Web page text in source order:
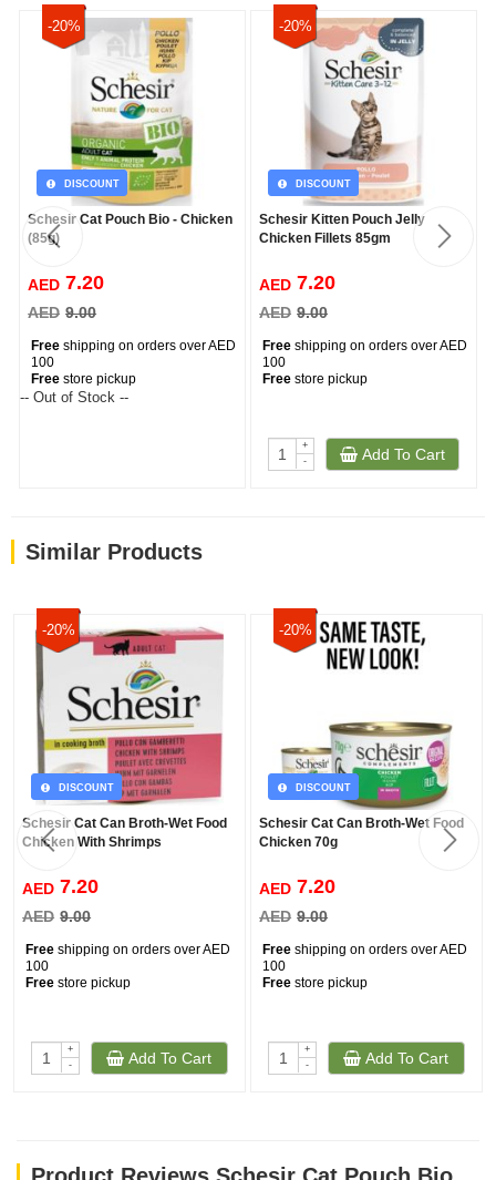
-20%
DISCOUNT
Schesir Cat Pouch Bio - Chicken
(85g)
AED 7.20
AED 9.00
Free shipping on orders over AED
100
Free store pickup
-- Out of Stock --
-20%
DISCOUNT
Schesir Kitten Pouch Jelly
Chicken Fillets 85gm
AED 7.20
AED 9.00
Free shipping on orders over AED
100
Free store pickup
+
-
Add To Cart
Similar Products
-20%
DISCOUNT
Schesir Cat Can Broth-Wet Food
Chicken With Shrimps
AED 7.20
AED 9.00
Free shipping on orders over AED
100
Free store pickup
+
-
Add To Cart
-20%
DISCOUNT
Schesir Cat Can Broth-Wet Food
Chicken 70g
AED 7.20
AED 9.00
Free shipping on orders over AED
100
Free store pickup
+
-
Add To Cart